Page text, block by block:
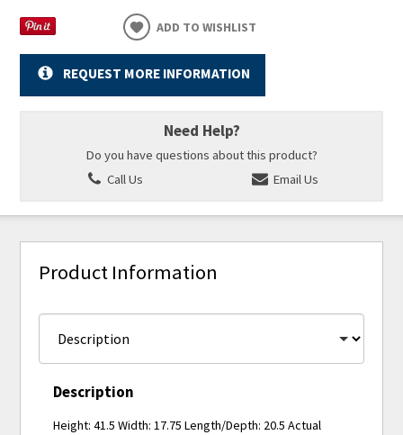
ADD TO WISHLIST
REQUEST MORE INFORMATION
Need Help?
Do you have questions about this product?
Call Us
Email Us
Product Information
Description
Height: 41.5 Width: 17.75 Length/Depth: 20.5 Actual